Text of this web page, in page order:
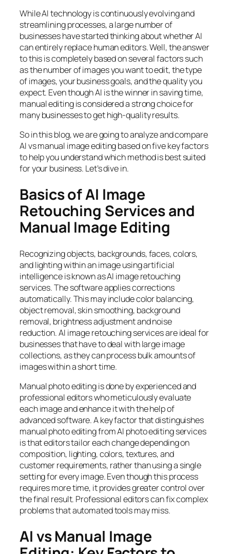
While AI technology is continuously evolving and
streamlining processes, a large number of
businesses have started thinking about whether AI
can entirely replace human editors. Well, the answer
to this is completely based on several factors such
as the number of images you want to edit, the type
of images, your business goals, and the quality you
expect. Even though AI is the winner in saving time,
manual editing is considered a strong choice for
many businesses to get high-quality results.
So in this blog, we are going to analyze and compare
AI vs manual image editing based on five key factors
to help you understand which method is best suited
for your business. Let’s dive in.
Basics of AI Image
Retouching Services and
Manual Image Editing
Recognizing objects, backgrounds, faces, colors,
and lighting within an image using artificial
intelligence is known as AI image retouching
services. The software applies corrections
automatically. This may include color balancing,
object removal, skin smoothing, background
removal, brightness adjustment and noise
reduction. AI image retouching services are ideal for
businesses that have to deal with large image
collections, as they can process bulk amounts of
images within a short time.
Manual photo editing is done by experienced and
professional editors who meticulously evaluate
each image and enhance it with the help of
advanced software. A key factor that distinguishes
manual photo editing from AI photo editing services
is that editors tailor each change depending on
composition, lighting, colors, textures, and
customer requirements, rather than using a single
setting for every image. Even though this process
requires more time, it provides greater control over
the final result. Professional editors can fix complex
problems that automated tools may miss.
AI vs Manual Image